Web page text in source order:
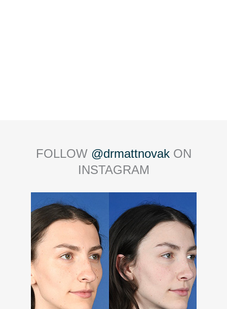
FOLLOW @drmattnovakON
INSTAGRAM